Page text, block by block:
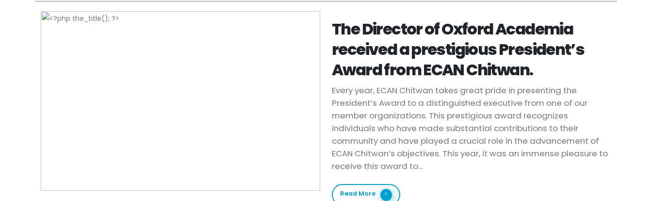
The Director of Oxford Academia
received a prestigious President’s
Award from ECAN Chitwan.
Every year, ECAN Chitwan takes great pride in presenting the
President’s Award to a distinguished executive from one of our
member organizations. This prestigious award recognizes
individuals who have made substantial contributions to their
community and have played a crucial role in the advancement of
ECAN Chitwan’s objectives. This year, it was an immense pleasure to
receive this award to…
Read More